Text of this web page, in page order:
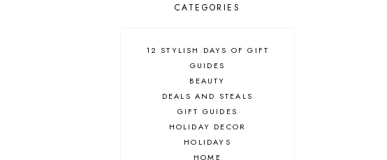
CATEGORIES
12 STYLISH DAYS OF GIFT
GUIDES
BEAUTY
DEALS AND STEALS
GIFT GUIDES
HOLIDAY DECOR
HOLIDAYS
HOME